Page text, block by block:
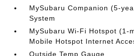
MySubaru Companion (5-
System
MySubaru Wi-Fi Hotspot (1-
Mobile Hotspot Internet
Outside Temp Gauge